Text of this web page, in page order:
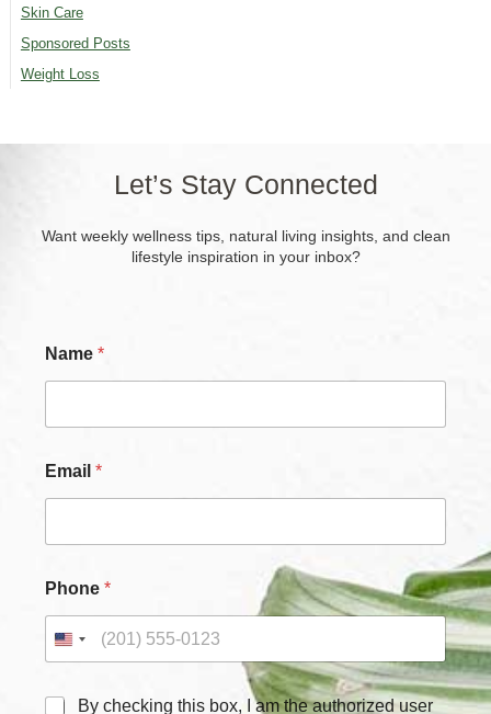
Skin Care
Sponsored Posts
Weight Loss
Let’s Stay Connected
Want weekly wellness tips, natural living insights, and clean
lifestyle inspiration in your inbox?
Name *
Email *
h
e
o
Phone *
C
By checking this box, I am the authorized user